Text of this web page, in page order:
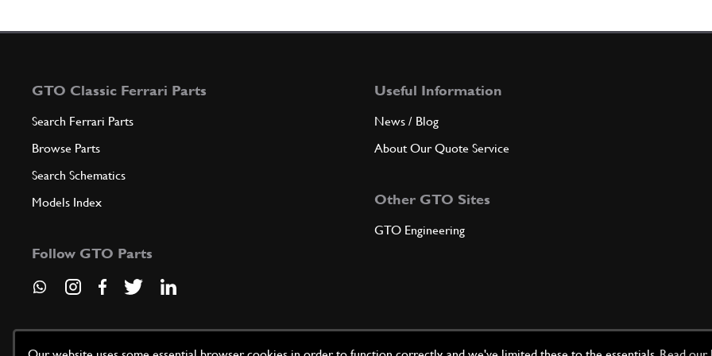
36
Qty
GTO Classic Ferrari Parts
Search Ferrari Parts
Browse Parts
Search Schematics
Models Index
Follow GTO Parts
Useful Information
News / Blog
About Our Quote Service
Other GTO Sites
GTO Engineering